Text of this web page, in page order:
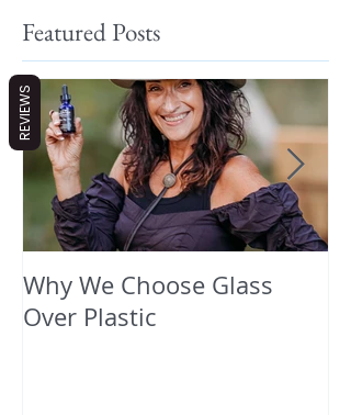
Featured Posts
Why We Choose Glass
Over Plastic
REVIEWS